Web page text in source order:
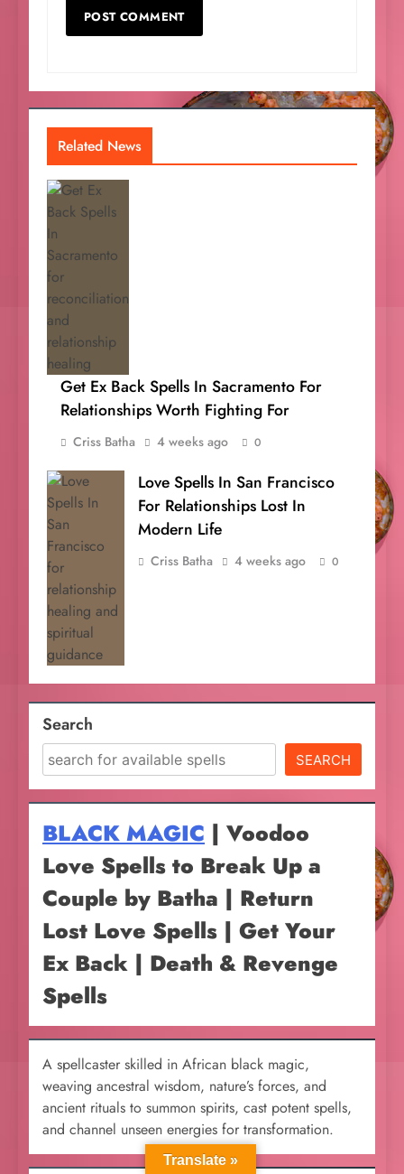
Related News
Get Ex Back Spells In Sacramento For
Relationships Worth Fighting For
Criss Batha 4 weeks ago 0
Love Spells In San Francisco
For Relationships Lost In
Modern Life
Criss Batha 4 weeks ago 0
Search
SEARCH
BLACK MAGIC | Voodoo
Love Spells to Break Up a
Couple by Batha | Return
Lost Love Spells | Get Your
Ex Back | Death & Revenge
Spells
A spellcaster skilled in African black magic,
weaving ancestral wisdom, nature’s forces, and
ancient rituals to summon spirits, cast potent spells,
and channel unseen energies for transformation.
Translate »